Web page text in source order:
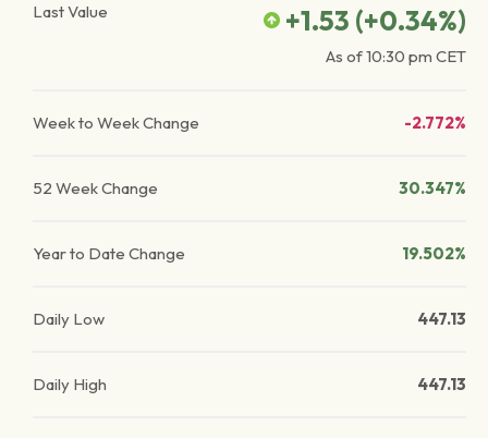
Last Value
+1.53 (+0.34%)
As of10:30 pm CET
Week to Week Change -2.772%
52 Week Change 30.347%
Year to Date Change 19.502%
Daily Low 447.13
Daily High 447.13